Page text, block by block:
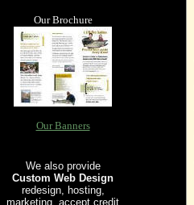
Our Brochure
Our Banners
We also provide
Custom Web Design
redesign, hosting,
marketing, accept credit